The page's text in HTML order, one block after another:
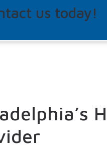
us today!